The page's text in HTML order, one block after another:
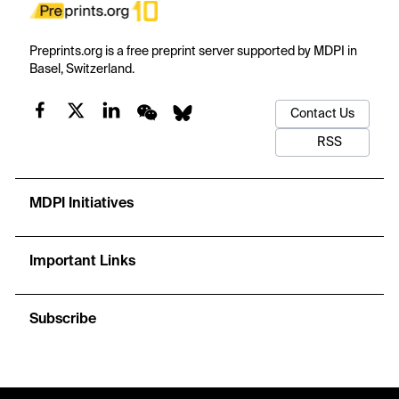
Preprints.org is a free preprint server supported by MDPI in
Basel, Switzerland.
Contact Us
RSS
MDPI Initiatives
Important Links
Subscribe